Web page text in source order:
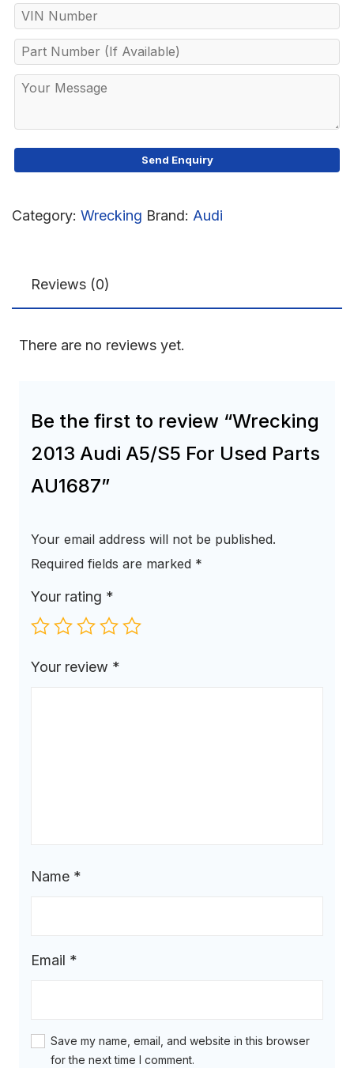
Category: Wrecking Brand: Audi
Reviews (0)
There are no reviews yet.
Be the first to review “Wrecking
2013 Audi A5/S5 For Used Parts
AU1687”
Your email address will not be published.
Required fields are marked *
Your rating *
Your review *
Name *
Email *
Save my name, email, and website in this browser
for the next time I comment.